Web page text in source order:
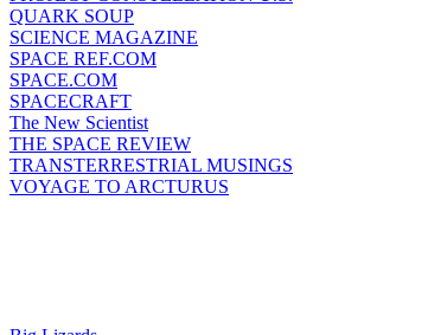
QUARK SOUP
SCIENCE MAGAZINE
SPACE REF.COM
SPACE.COM
SPACECRAFT
The New Scientist
THE SPACE REVIEW
TRANSTERRESTRIAL MUSINGS
VOYAGE TO ARCTURUS